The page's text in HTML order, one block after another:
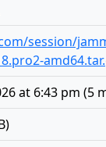
session/
at 6:43 pm (5